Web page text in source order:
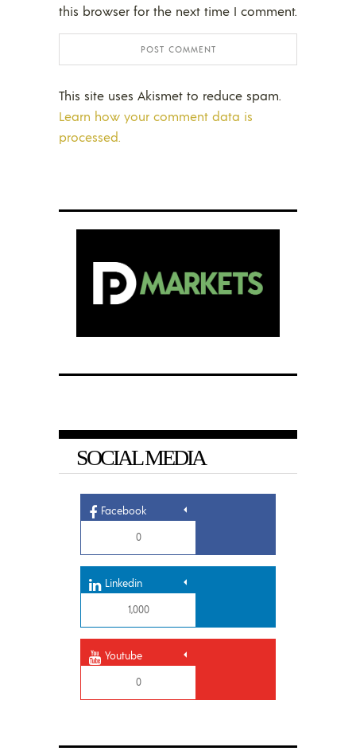
this browser for the next time I comment.
This site uses Akismet to reduce spam.
Learn how your comment data is
processed.
SOCIAL MEDIA
Facebook
0
Linkedin
1,000
Youtube
0